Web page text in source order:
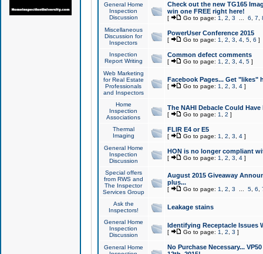
General Home
Inspection
Discussion
Check out the new TG165
win one FREE right here!
[ Go to page: 1 2 3 6 7
Miscellaneous
Discussion for
Inspectors
PowerUser Conference 2015
[ Go to page: 1 2 3 4, 5, 6 ]
Inspection
Report Writing
Common defect comments
[ Go to page: 1 2 3 4, 5]
Web Marketing
for Real Estate
Professionals
and Inspectors
Facebook Pages... Get "likes"
[ Go to page: 1 2 3 4]
Home
Inspection
Associations
The NAHI Debacle Could
[ Go to page: 1 2 ]
Thermal
Imaging
FLIR E4 or E5
[ Go to page: 1 2 3 4]
General Home
Inspection
Discussion
HON is no longer compliant
[ Go to page: 1 2 3 4]
Special offers
from RWS and
The Inspector
Services Group
August 2015 Giveaway
plus...
[ Go to page: 1 2 3 5, 6
Ask the
Inspectors!
Leakage stains
General Home
Inspection
Discussion
Identifying Receptacle Issues
[ Go to page: 1 2 3 ]
General Home
No Purchase Necessary...